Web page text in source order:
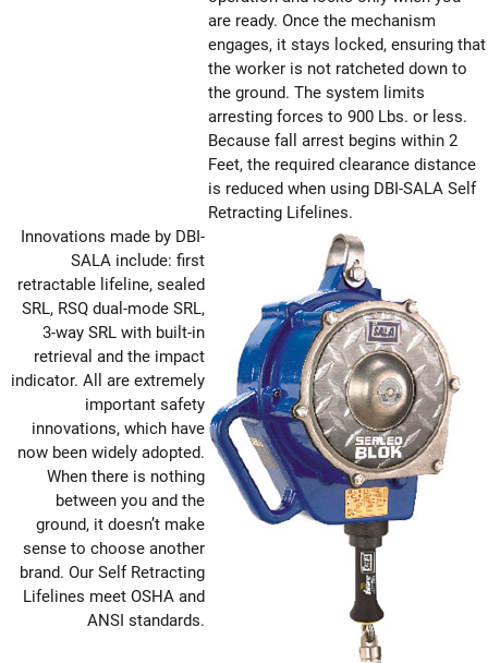
are ready. Once the mechanism
engages, it stays locked, ensuring that
the worker is not ratcheted down to
the ground. The system limits
arresting forces to 900 Lbs. or less.
Because fall arrest begins within 2
Feet, the required clearance distance
is reduced when using DBI-SALA Self
Retracting Lifelines.
Innovations made by DBI-
SALA include: first
retractable lifeline, sealed
SRL, RSQ dual-mode SRL,
3-way SRL with built-in
retrieval and the impact
indicator. All are extremely
important safety
innovations, which have
now been widely adopted.
When there is nothing
between you and the
ground, it doesn’t make
sense to choose another
brand. Our Self Retracting
Lifelines meet OSHA and
ANSI standards.